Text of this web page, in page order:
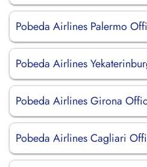
Pobeda Airlines Palermo
Pobeda Airlines
Pobeda Airlines Girona
Pobeda Airlines Cagliari